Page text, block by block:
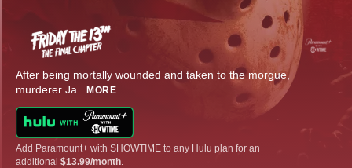
After being mortally wounded and taken to the morgue,
murderer Ja... MORE
Add Paramount+ with SHOWTIME to any Hulu plan for an
additional $13.99/month